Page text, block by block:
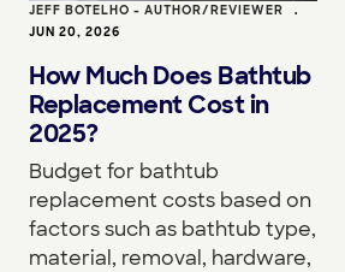
JEFF BOTELHO - AUTHOR/REVIEWER •
JUN 20, 2026
How Much Does Bathtub
Replacement Cost in
2025?
Budget for bathtub
replacement costs based on
factors such as bathtub type,
material, removal, hardware,